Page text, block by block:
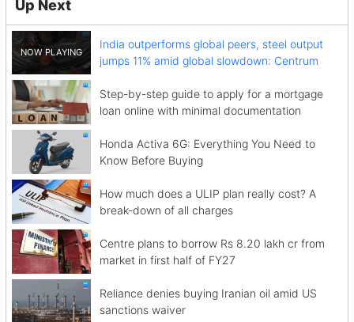
Up Next
India outperforms global peers, steel output
jumps 11% amid global slowdown: Centrum
Step-by-step guide to apply for a mortgage
loan online with minimal documentation
Honda Activa 6G: Everything You Need to
Know Before Buying
How much does a ULIP plan really cost? A
break-down of all charges
Centre plans to borrow Rs 8.20 lakh cr from
market in first half of FY27
Reliance denies buying Iranian oil amid US
sanctions waiver